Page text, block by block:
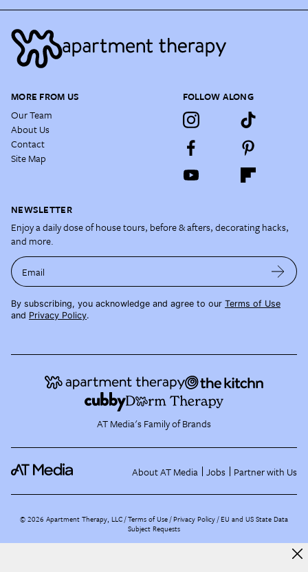
MORE FROM US
Our Team
About Us
Contact
Site Map
FOLLOW ALONG
NEWSLETTER
Enjoy a daily dose of house tours, before & afters, decorating hacks,
and more.
Email
By subscribing, you acknowledge and agree to our Terms of Use
and Privacy Policy.
AT Media's Family of Brands
About AT Media Jobs Partner with Us
©2026 Apartment Therapy, LLC /Terms of Use Privacy Policy EU and US State Data
Subject Requests